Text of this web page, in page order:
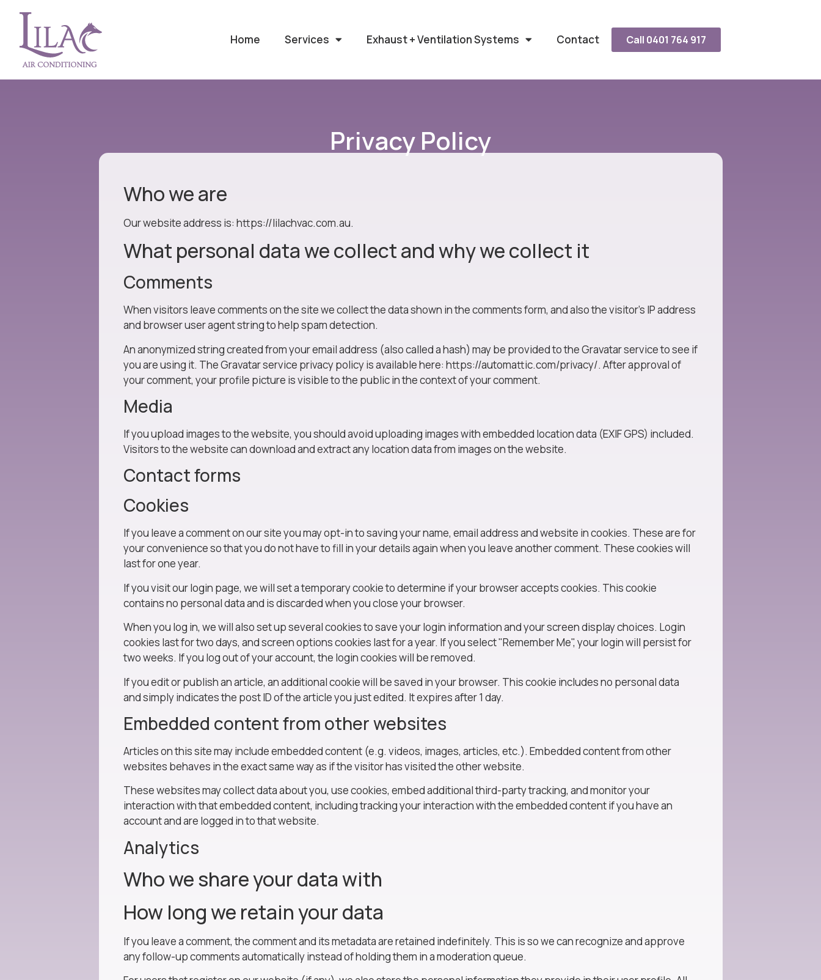
Home Services Exhaust + Ventilation Systems Contact Call 0401 764 917
Privacy Policy
Who we are
Our website address is: https://lilachvac.com.au.
What personal data we collect and why we collect it
Comments
When visitors leave comments on the site we collect the data shown in the comments form, and also the visitor’s IP address
and browser user agent string to help spam detection.
An anonymized string created from your email address (also called a hash) may be provided to the Gravatar service to see if
you are using it. The Gravatar service privacy policy is available here: https://automattic.com/privacy/. After approval of
your comment, your profile picture is visible to the public in the context of your comment.
Media
If you upload images to the website, you should avoid uploading images with embedded location data (EXIF GPS) included.
Visitors to the website can download and extract any location data from images on the website.
Contact forms
Cookies
If you leave a comment on our site you may opt-in to saving your name, email address and website in cookies. These are for
your convenience so that you do not have to fill in your details again when you leave another comment. These cookies will
last for one year.
If you visit our login page, we will set a temporary cookie to determine if your browser accepts cookies. This cookie
contains no personal data and is discarded when you close your browser.
When you log in, we will also set up several cookies to save your login information and your screen display choices. Login
cookies last for two days, and screen options cookies last for a year. If you select "Remember Me", your login will persist for
two weeks. If you log out of your account, the login cookies will be removed.
If you edit or publish an article, an additional cookie will be saved in your browser. This cookie includes no personal data
and simply indicates the post ID of the article you just edited. It expires after 1 day.
Embedded content from other websites
Articles on this site may include embedded content (e.g. videos, images, articles, etc.). Embedded content from other
websites behaves in the exact same way as if the visitor has visited the other website.
These websites may collect data about you, use cookies, embed additional third-party tracking, and monitor your
interaction with that embedded content, including tracking your interaction with the embedded content if you have an
account and are logged in to that website.
Analytics
Who we share your data with
How long we retain your data
If you leave a comment, the comment and its metadata are retained indefinitely. This is so we can recognize and approve
any follow-up comments automatically instead of holding them in a moderation queue.